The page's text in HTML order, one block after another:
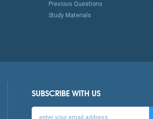
Previous Questions
Study Materials
SUBSCRIBE WITH US